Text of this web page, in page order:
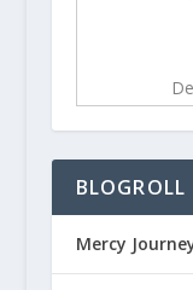
BLOGROLL
Mercy